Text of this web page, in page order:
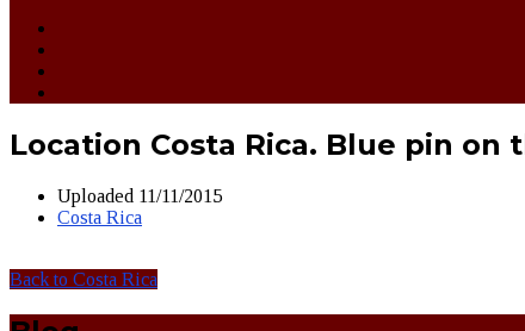
Location Costa Rica. Blue pin on
Uploaded 11/11/2015
Costa Rica
Back to Costa Rica